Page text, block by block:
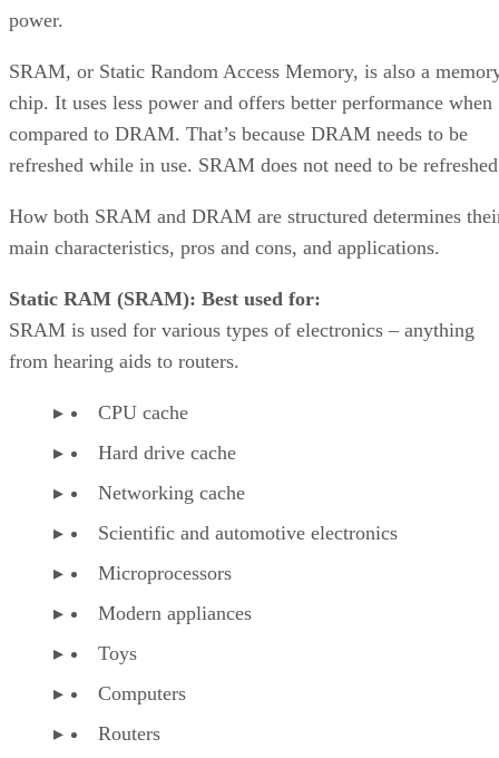
power.
SRAM, or Static Random Access Memory, is also a
chip. It uses less power and offers better performance when
compared to DRAM. That’s because DRAM needs to be
refreshed while in use. SRAM does not need to be
How both SRAM and DRAM are structured determines
main characteristics, pros and cons, and applications.
Static RAM (SRAM): Best used for:
SRAM is used for various types of electronics – anything
from hearing aids to routers.
CPU cache
Hard drive cache
Networking cache
Scientific and automotive electronics
Microprocessors
Modern appliances
Toys
Computers
Routers